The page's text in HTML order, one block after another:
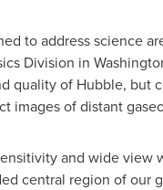
to address science
Division in
quality of Hubble, but
images of distant
and wide view
central region of our